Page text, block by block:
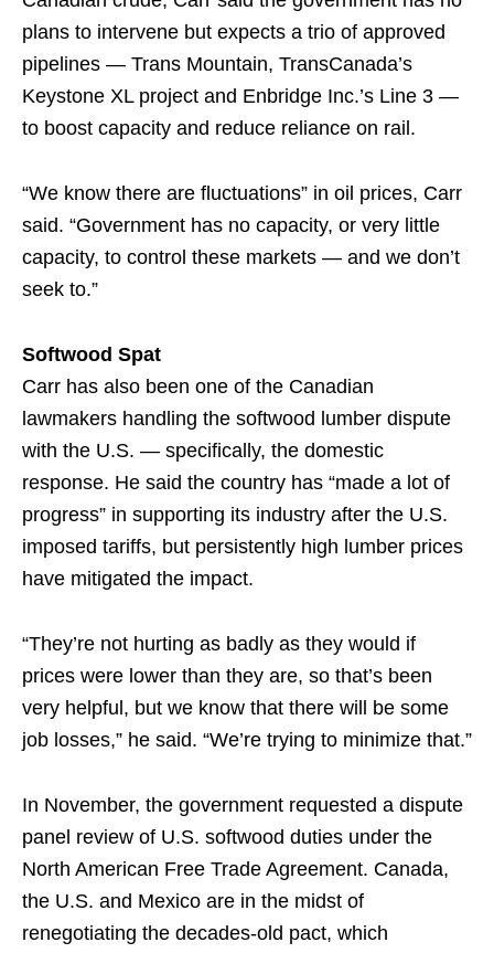
plans to intervene but expects a trio of approved
pipelines — Trans Mountain, TransCanada’s
Keystone XL project and Enbridge Inc.’s Line 3 —
to boost capacity and reduce reliance on rail.
“We know there are fluctuations” in oil prices, Carr
said. “Government has no capacity, or very little
capacity, to control these markets — and we don’t
seek to.”
Softwood Spat
Carr has also been one of the Canadian
lawmakers handling the softwood lumber dispute
with the U.S. — specifically, the domestic
response. He said the country has “made a lot of
progress” in supporting its industry after the U.S.
imposed tariffs, but persistently high lumber prices
have mitigated the impact.
“They’re not hurting as badly as they would if
prices were lower than they are, so that’s been
very helpful, but we know that there will be some
job losses,” he said. “We’re trying to minimize that.”
In November, the government requested a dispute
panel review of U.S. softwood duties under the
North American Free Trade Agreement. Canada,
the U.S. and Mexico are in the midst of
renegotiating the decades-old pact, which